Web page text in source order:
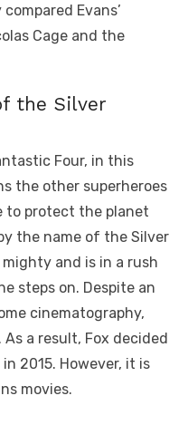
Evans’
Cage and the
the Silver
Four, in this
the other superheroes
to protect the planet
the name of the Silver
and is in a rush
steps on. Despite an
cinematography,
a result, Fox decided
2015. However, it is
movies.